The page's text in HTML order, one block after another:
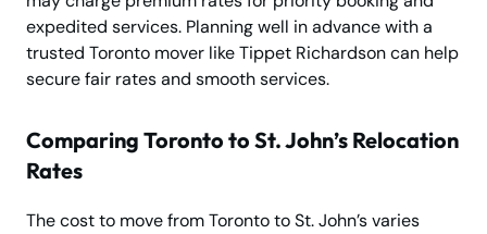
expedited services. Planning well in advance with a
trusted Toronto mover like Tippet Richardson can help
secure fair rates and smooth services.
Comparing Toronto to St. John’s Relocation
Rates
The cost to move from Toronto to St. John’s varies